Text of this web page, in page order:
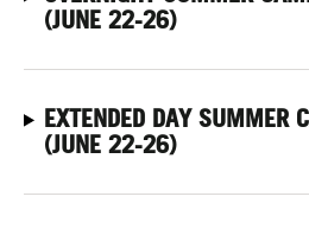
(JUNE 22-26)
EXTENDED DAY SUMMER
(JUNE 22-26)